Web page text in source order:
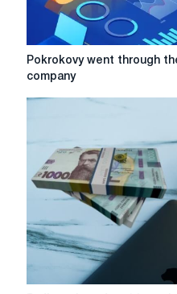
Pokrokovy
the
kerovanost
company
Pokrokovy went through
company